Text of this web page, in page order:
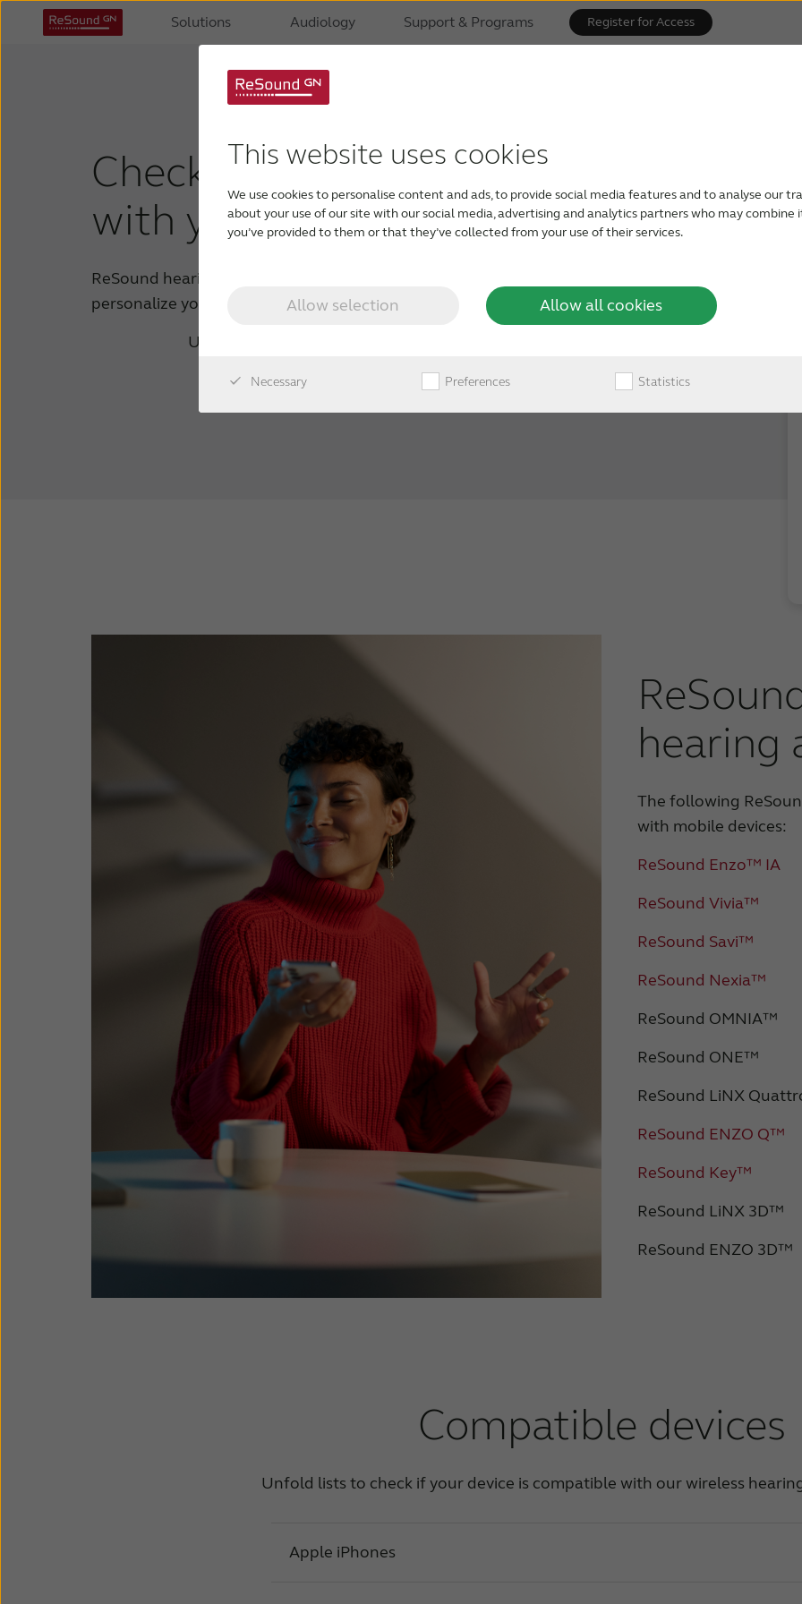
This website uses cookies
We use cookies to personalise content and ads, to provide social media features and to analyse our
about your use of our site with our social media, advertising and analytics partners who may
you’ve provided to them or that they’ve collected from your use of their services.
Allow selection Allow all cookies
Necessary Preferences Statistics
Solutions Audiology Support & Programs Register for Access
Check if your device is compatible
with your hearing aids
ReSound hearing aids enable you to stream audio directly from your mobile device and
personalize your sound on the go.
Using the device you are on, tap or click on the button above.
Tap or click to test
hearing
The following
with mobile devices:
ReSound Enzo™ IA
ReSound Vivia™
ReSound Savi™
ReSound Nexia™
ReSound OMNIA™
ReSound ONE™
ReSound LiNX
ReSound ENZO Q™
ReSound Key™
ReSound LiNX 3D™
ReSound ENZO 3D™
Compatible devices
Unfold lists to check if your device is compatible with our wireless
Apple iPhones